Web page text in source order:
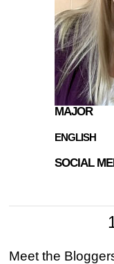
MAJOR
ENGLISH
SOCIAL
Meet the